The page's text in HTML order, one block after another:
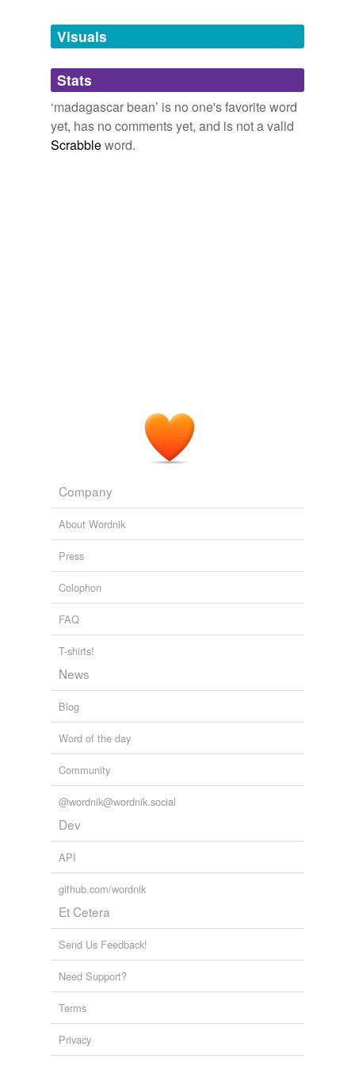
unavailable.
Adding tags is temporarily disabled while
we update our database.
Visuals
Stats
‘madagascar bean’ is no one's favorite word
yet, has no comments yet, and is not a valid
Scrabbleword.
Company
About Wordnik
Press
Colophon
FAQ
T-shirts!
News
Blog
Word of the day
Community
@wordnik@wordnik.social
Dev
API
github.com/wordnik
Et Cetera
Send Us Feedback!
Need Support?
Terms
Privacy